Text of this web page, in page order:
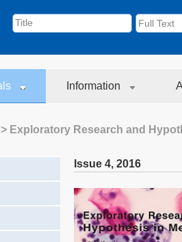
Information
> Exploratory Research and
Issue 4, 2016